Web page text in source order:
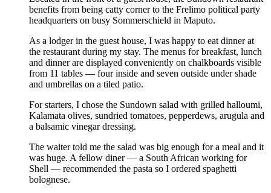
benefits from being catty corner to the Frelimo political party
headquarters on busy Sommerschield in Maputo.
As a lodger in the guest house, I was happy to eat dinner at
the restaurant during my stay. The menus for breakfast, lunch
and dinner are displayed conveniently on chalkboards visible
from 11 tables — four inside and seven outside under shade
and umbrellas on a tiled patio.
For starters, I chose the Sundown salad with grilled halloumi,
Kalamata olives, sundried tomatoes, pepperdews, arugula and
a balsamic vinegar dressing.
The waiter told me the salad was big enough for a meal and it
was huge. A fellow diner — a South African working for
Shell — recommended the pasta so I ordered spaghetti
bolognese.